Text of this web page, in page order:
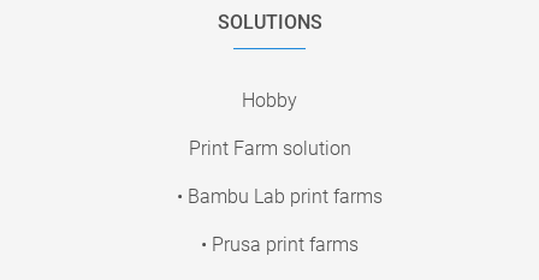
SOLUTIONS
Hobby
Print Farm solution
• Bambu Lab print farms
• Prusa print farms